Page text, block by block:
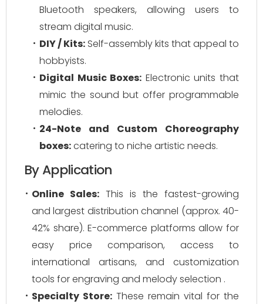
Bluetooth speakers, allowing users to
stream digital music.
DIY / Kits: Self-assembly kits that appeal to
hobbyists.
Digital Music Boxes: Electronic units that
mimic the sound but offer programmable
melodies.
24-Note and Custom Choreography
boxes:catering to niche artistic needs.
By Application
Online Sales: This is the fastest-growing
and largest distribution channel (approx. 40-
42% share). E-commerce platforms allow for
easy price comparison, access to
international artisans, and customization
tools for engraving and melody selection .
Specialty Store: These remain vital for the